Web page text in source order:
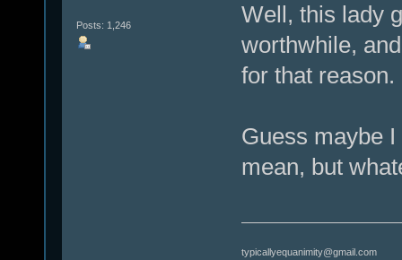
Posts: 1,246
Well, this lady
worthwhile,
for that reason.
Guess maybe
mean, but
typicallyequanimity@gmail.com